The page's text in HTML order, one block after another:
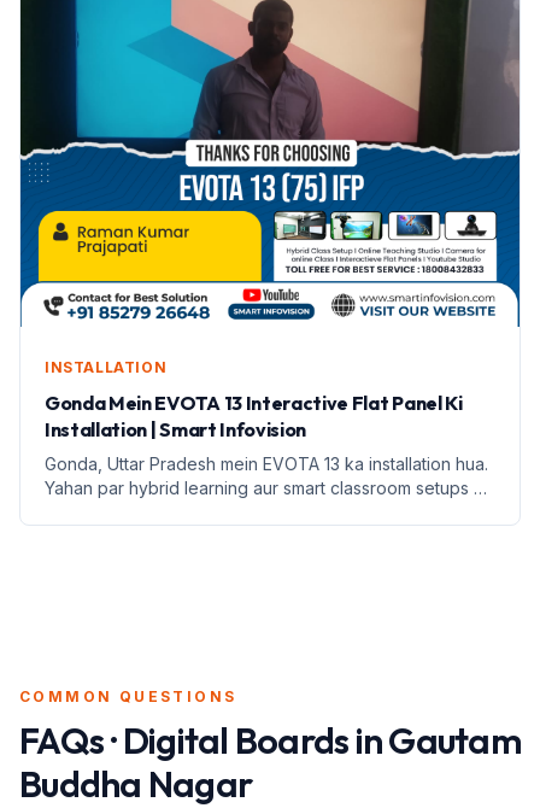
INSTALLATION
Gonda Mein EVOTA 13 Interactive Flat Panel Ki
Installation | Smart Infovision
Gonda, Uttar Pradesh mein EVOTA 13 ka installation hua.
Yahan par hybrid learning aur smart classroom setups ki
COMMON QUESTIONS
FAQs · Digital Boards inGautam
Buddha Nagar